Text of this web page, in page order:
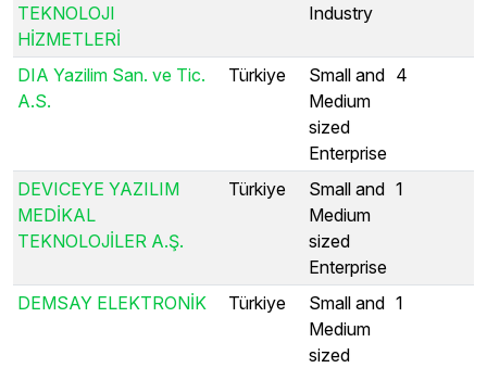
TEKNOLOJI
HİZMETLERİ
Industry
DIA Yazilim San. ve Tic.
A.S.
Türkiye
Small and
Medium
sized
Enterprise
4
DEVICEYE YAZILIM
MEDİKAL
TEKNOLOJİLER A.Ş.
Türkiye
Small and
Medium
sized
Enterprise
1
DEMSAY ELEKTRONİK Türkiye
Small and
Medium
sized
1